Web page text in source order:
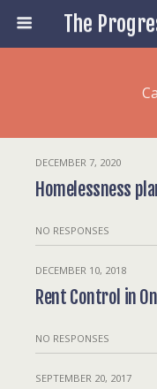
DECEMBER 7, 2020
Homelessness
NO RESPONSES
DECEMBER 10, 2018
Rent Control in
NO RESPONSES
SEPTEMBER 20, 2017